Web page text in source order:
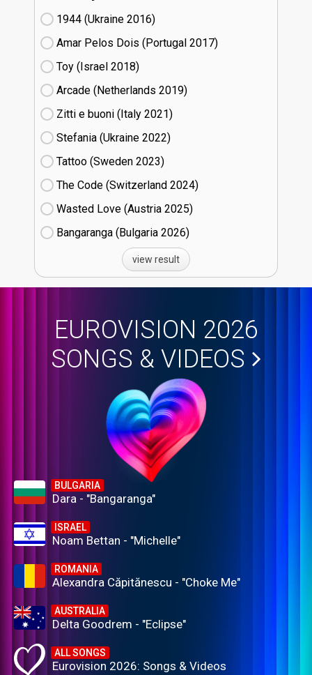
1944 (Ukraine
16)
Amar Pelos Dois (Portugal
17)
Toy (Israel
18)
Arcade (Netherlands
19)
Zitti e buoni​ (Italy
21)
Stefania (Ukraine
22)
Tattoo (Sweden
23)
The Code (Switzerland
24)
Wasted Love (Austria
25)
Bangaranga (Bulgaria
26)
view result
EUROVISION 2026
SONGS & VIDEOS
BULGARIA
Dara - "Bangaranga"
ISRAEL
Noam Bettan - "Michelle"
ROMANIA
Alexandra Căpitănescu - "Choke Me"
AUSTRALIA
Delta Goodrem - "Eclipse"
ALL SONGS
Eurovision 2026: Songs & Videos